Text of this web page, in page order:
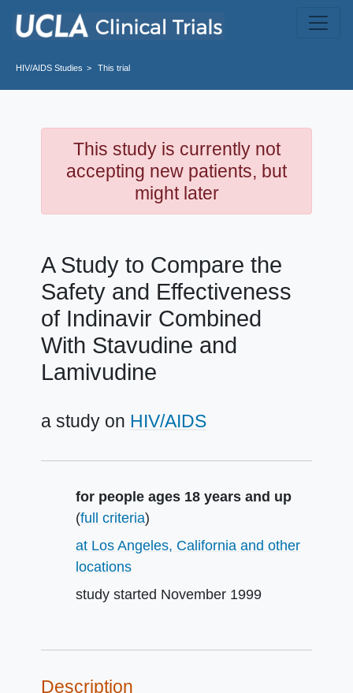
HIV/AIDS Studies This trial
This study is currently not
accepting new patients, but
might later
A Study to Compare the
Safety and Effectiveness
of Indinavir Combined
With Stavudine and
Lamivudine
a study on HIV/AIDS
Summary
for people ages 18 years and up
(full criteria)
at Los Angeles, California and other
locations
study started November 1999
Description